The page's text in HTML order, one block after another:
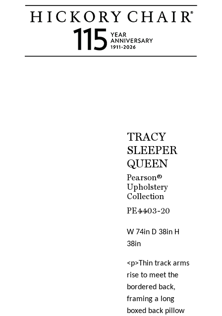
TRACY
SLEEPER
QUEEN
Pearson®
Upholstery
Collection
PE4403-20
W 74in D 38in H
38in
<p>Thin track arms
rise to meet the
bordered back,
framing a long
boxed back pillow